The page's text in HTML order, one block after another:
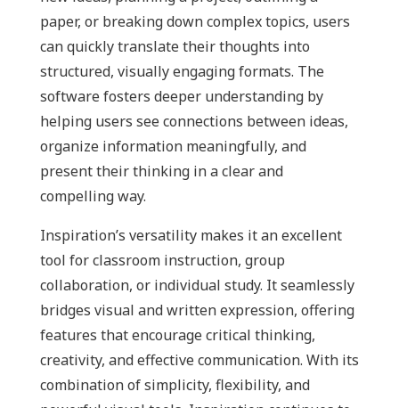
paper, or breaking down complex topics, users
can quickly translate their thoughts into
structured, visually engaging formats. The
software fosters deeper understanding by
helping users see connections between ideas,
organize information meaningfully, and
present their thinking in a clear and
compelling way.
Inspiration’s versatility makes it an excellent
tool for classroom instruction, group
collaboration, or individual study. It seamlessly
bridges visual and written expression, offering
features that encourage critical thinking,
creativity, and effective communication. With its
combination of simplicity, flexibility, and